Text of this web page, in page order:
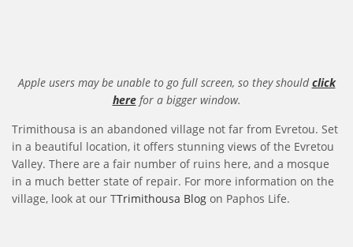
Apple users may be unable to go full screen, so they shouldclick
herefor a bigger window.
Trimithousa is an abandoned village not far from Evretou. Set
in a beautiful location, it offers stunning views of the Evretou
Valley. There are a fair number of ruins here, and a mosque
in a much better state of repair. For more information on the
village, look at our TTrimithousa Blog on Paphos Life.